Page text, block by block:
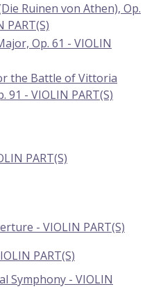
Ruinen von Athen), Op.
PART(S)
Op. 61 - VIOLIN
the Battle of Vittoria
91 - VIOLIN PART(S)
PART(S)
- VIOLIN PART(S)
PART(S)
Symphony - VIOLIN